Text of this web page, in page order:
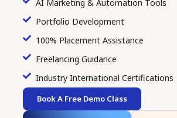
AI Marketing & Automation Tools
Portfolio Development
100% Placement Assistance
Freelancing Guidance
Industry International Certifications
Book A Free Demo Class